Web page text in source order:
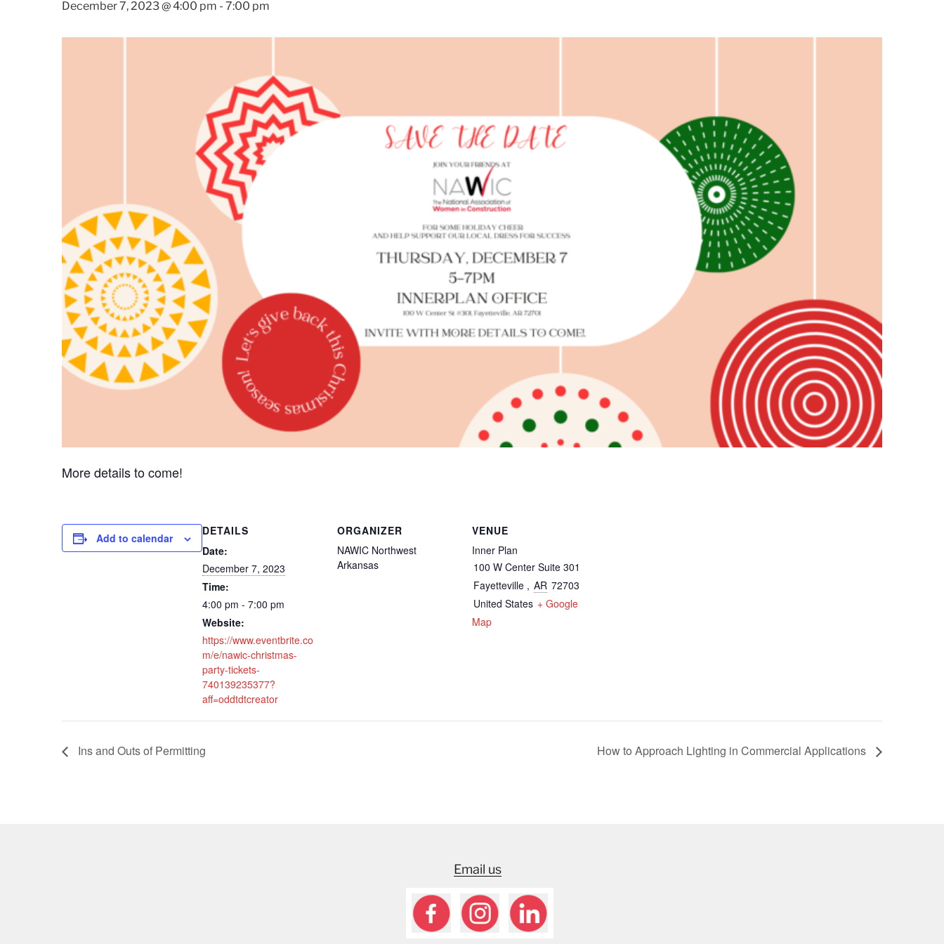
December 7, 2023 @ 4:00 pm - 7:00 pm
More details to come!
Add to calendar
DETAILS
Date:
December 7, 2023
Time:
4:00 pm - 7:00 pm
Website:
https://www.eventbrite.co
m/e/nawic-christmas-
party-tickets-
740139235377?
aff=oddtdtcreator
ORGANIZER
NAWIC Northwest
Arkansas
VENUE
Inner Plan
100 W Center Suite 301
Fayetteville , AR 72703
United States + Google
Map
Ins and Outs of Permitting How to Approach Lighting in Commercial Applications
Email us